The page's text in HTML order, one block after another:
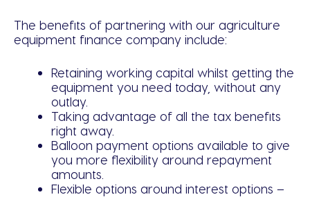
The benefits of partnering with our agriculture
equipment finance company include:
Retaining working capital whilst getting the
equipment you need today, without any
outlay.
Taking advantage of all the tax benefits
right away.
Balloon payment options available to give
you more flexibility around repayment
amounts.
Flexible options around interest options –